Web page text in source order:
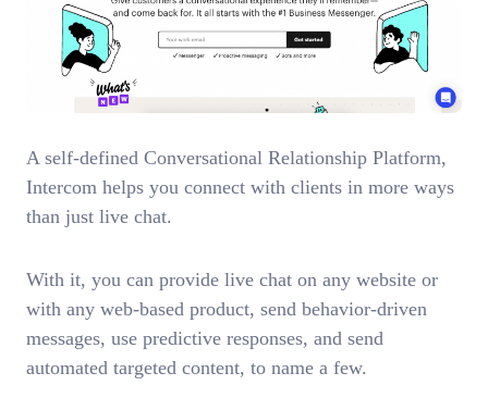
A self-defined Conversational Relationship Platform,
Intercom helps you connect with clients in more ways
than just live chat.
With it, you can provide live chat on any website or
with any web-based product, send behavior-driven
messages, use predictive responses, and send
automated targeted content, to name a few.